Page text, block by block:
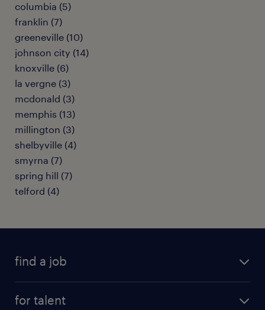
columbia (5)
franklin (7)
greeneville (10)
johnson city (14)
knoxville (6)
la vergne (3)
mcdonald (3)
memphis (13)
millington (3)
shelbyville (4)
smyrna (7)
spring hill (7)
telford (4)
find a job
for talent